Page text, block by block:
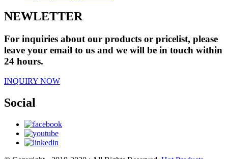
NEWLETTER
For inquiries about our products or pricelist, please
leave your email to us and we will be in touch within
24 hours.
INQUIRY NOW
Social